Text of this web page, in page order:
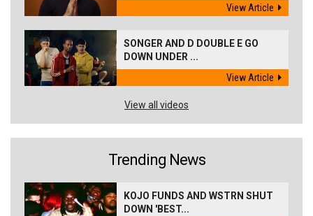
View Article
SONGER AND D DOUBLE E GO
DOWN UNDER ...
View Article
View all videos
Trending News
KOJO FUNDS AND WSTRN SHUT
DOWN 'BEST...